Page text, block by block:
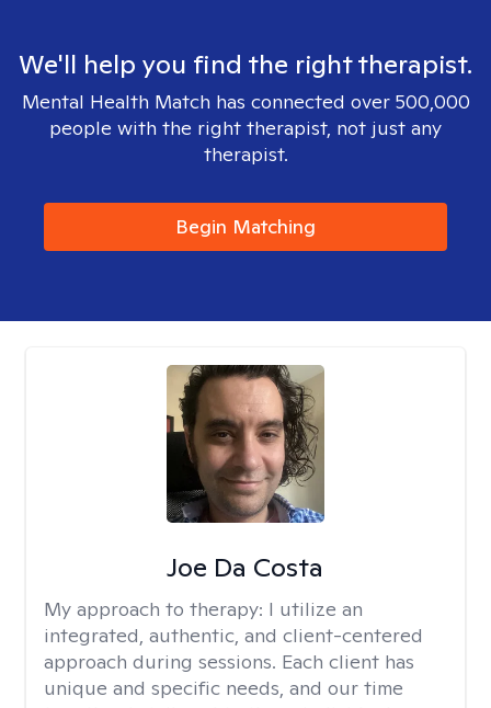
We'll help you find the right therapist.
Mental Health Match has connected over 500,000
people with the right therapist, not just any
therapist.
Begin Matching
Joe Da Costa
My approach to therapy: I utilize an
integrated, authentic, and client-centered
approach during sessions. Each client has
unique and specific needs, and our time